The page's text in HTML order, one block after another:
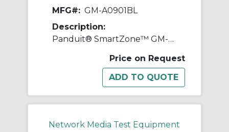
MFG#: GM-A0901BL
Description:
Panduit® SmartZone™ GM-A0901BL Gateway Enabled Zero-RU Inline Meter, 230 VAC, 16 A, 50 to 60 Hz
Price on Request
Network Media Test Equipment